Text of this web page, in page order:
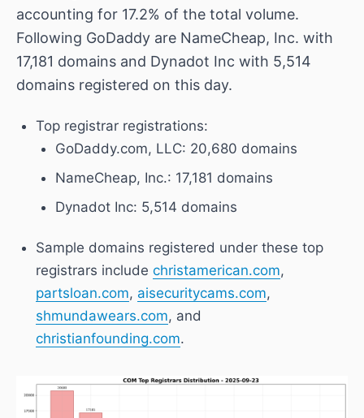
accounting for 17.2% of the total volume.
Following GoDaddy are NameCheap, Inc. with
17,181 domains and Dynadot Inc with 5,514
domains registered on this day.
Top registrar registrations:
GoDaddy.com, LLC: 20,680 domains
NameCheap, Inc.: 17,181 domains
Dynadot Inc: 5,514 domains
Sample domains registered under these top
registrars include christamerican.com,
partsloan.com, aisecuritycams.com,
shmundawears.com, and
christianfounding.com.